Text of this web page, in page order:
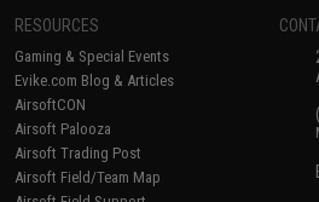
RESOURCES
Gaming & Special Events
Evike.com Blog & Articles
AirsoftCON
Airsoft Palooza
Airsoft Trading Post
Airsoft Field/Team Map